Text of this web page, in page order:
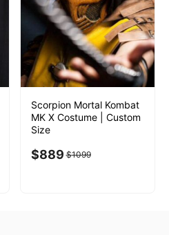
Scorpion Mortal Kombat
MK X Costume | Custom
Size
$1099
$889